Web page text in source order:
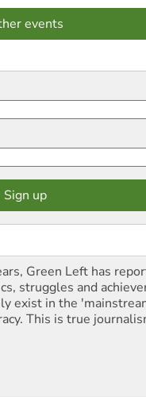
events
Green Left has
struggles and
exist in the
This is true